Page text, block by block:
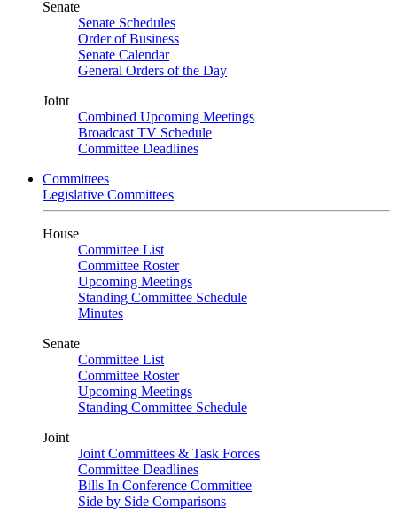
Senate
Senate Schedules
Order of Business
Senate Calendar
General Orders of the Day
Joint
Combined Upcoming Meetings
Broadcast TV Schedule
Committee Deadlines
Committees
Legislative Committees
House
Committee List
Committee Roster
Upcoming Meetings
Standing Committee Schedule
Minutes
Senate
Committee List
Committee Roster
Upcoming Meetings
Standing Committee Schedule
Joint
Joint Committees & Task Forces
Committee Deadlines
Bills In Conference Committee
Side by Side Comparisons